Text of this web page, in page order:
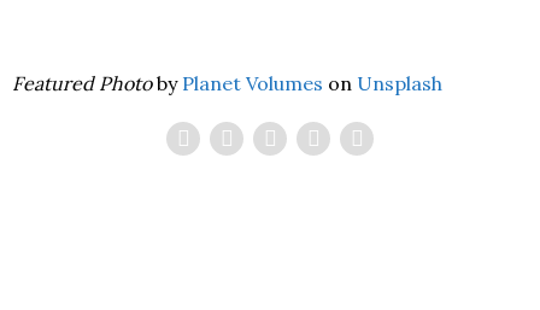
Featured Photoby Planet Volumes on Unsplash